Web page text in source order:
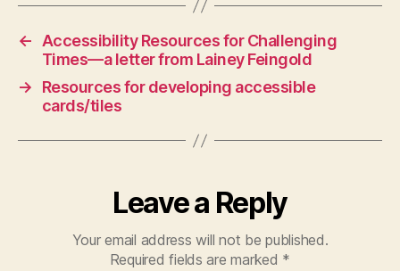
← Accessibility Resources for Challenging
Times—a letter from Lainey Feingold
→
Resources for developing accessible
cards/tiles
Leave a Reply
Your email address will not be published.
Required fields are marked *